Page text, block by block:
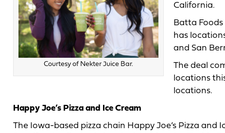
Courtesy of Nekter Juice Bar.
California.
Batta Foods
has
and San
The deal
locations
locations.
Happy Joe’s Pizza and Ice Cream
The Iowa-based pizza chain Happy Joe’s Pizza